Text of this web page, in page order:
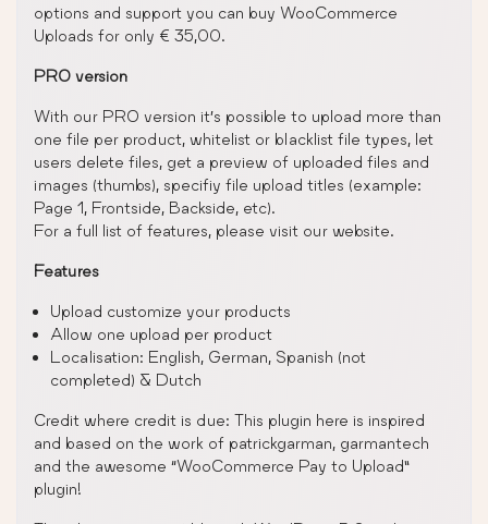
options and support you can buy WooCommerce
Uploads for only € 35,00.
PRO version
With our PRO version it’s possible to upload more than
one file per product, whitelist or blacklist file types, let
users delete files, get a preview of uploaded files and
images (thumbs), specifiy file upload titles (example:
Page 1, Frontside, Backside, etc).
For a full list of features, please visit our website.
Features
Upload customize your products
Allow one upload per product
Localisation: English, German, Spanish (not
completed) & Dutch
Credit where credit is due: This plugin here is inspired
and based on the work of patrickgarman, garmantech
and the awesome “WooCommerce Pay to Upload”
plugin!